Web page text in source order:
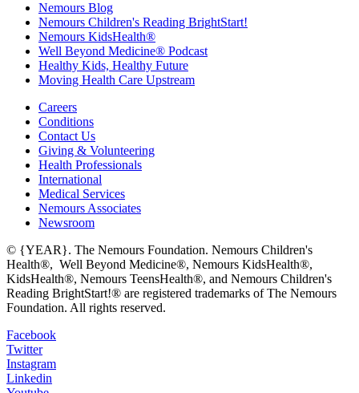
Nemours Blog
Nemours Children's Reading BrightStart!
Nemours KidsHealth®
Well Beyond Medicine® Podcast
Healthy Kids, Healthy Future
Moving Health Care Upstream
Careers
Conditions
Contact Us
Giving & Volunteering
Health Professionals
International
Medical Services
Nemours Associates
Newsroom
© {YEAR}. The Nemours Foundation. Nemours Children's
Health®, Well Beyond Medicine®, Nemours KidsHealth®,
KidsHealth®, Nemours TeensHealth®, and Nemours Children's
Reading BrightStart!® are registered trademarks of The Nemours
Foundation. All rights reserved.
Facebook
Twitter
Instagram
Linkedin